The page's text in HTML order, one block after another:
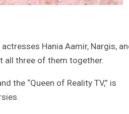
Hania Aamir, Nargis,
all three of them together.
the “Queen of Reality TV,” is